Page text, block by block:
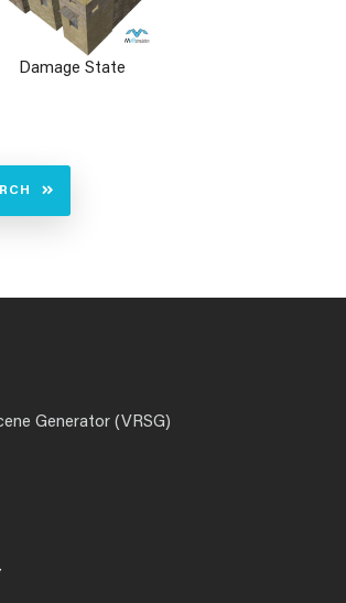
Damage State
Generator (VRSG)